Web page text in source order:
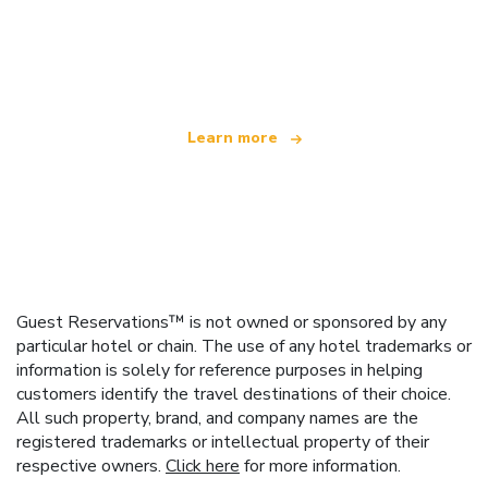
Learn more
Guest Reservations™ is not owned or sponsored by any
particular hotel or chain. The use of any hotel trademarks or
information is solely for reference purposes in helping
customers identify the travel destinations of their choice.
All such property, brand, and company names are the
registered trademarks or intellectual property of their
respective owners. Click here for more information.